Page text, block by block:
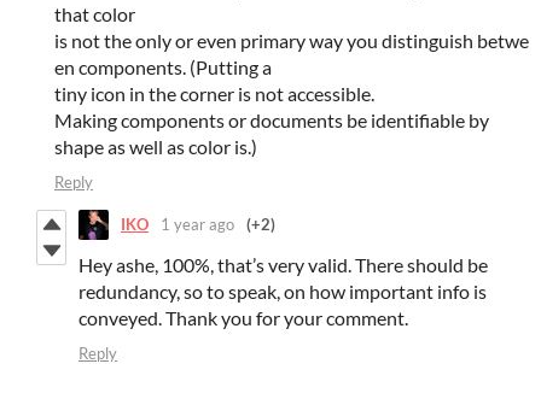
that color
is not the only or even primary way you distinguish betwe
en components. (Putting a
tiny icon in the corner is not accessible.
Making components or documents be identifiable by
shape as well as color is.)
Reply
IKO 1 year ago (+2)
Hey ashe, 100%, that’s very valid. There should be
redundancy, so to speak, on how important info is
conveyed. Thank you for your comment.
Reply